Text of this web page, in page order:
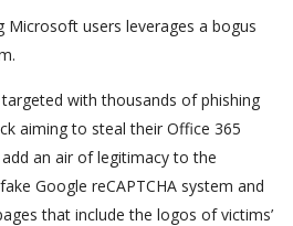
Microsoft users leverages a bogus
with thousands of phishing
aiming to steal their Office 365
an air of legitimacy to the
Google reCAPTCHA system and
that include the logos of victims’